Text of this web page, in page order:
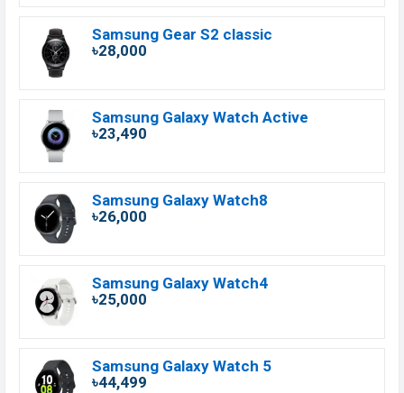
Samsung Gear S2 classic
৳28,000
Samsung Galaxy Watch Active
৳23,490
Samsung Galaxy Watch8
৳26,000
Samsung Galaxy Watch4
৳25,000
Samsung Galaxy Watch 5
৳44,499